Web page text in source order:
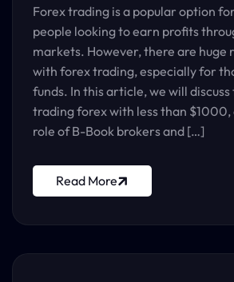
Forex trading is a popular option
people looking to earn profits
markets. However, there are huge
with forex trading, especially for
funds. In this article, we will
trading forex with less than $1000,
role of B-Book brokers and […]
Read More